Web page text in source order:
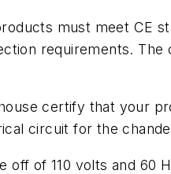
must meet CE
requirements.
certify that your
circuit for the
of 110 volts and